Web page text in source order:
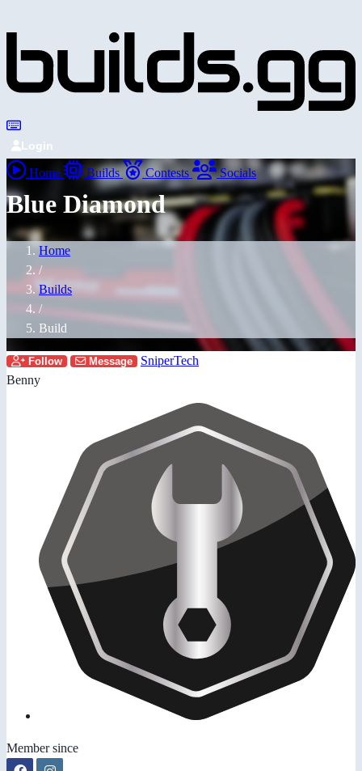
Login
Home Builds Contests Socials
Blue Diamond
Home
/
Builds
/
Build
Follow Message
SniperTech
Benny
Member since